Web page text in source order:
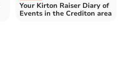
Your Kirton Raiser Diary of
Events in the Crediton area